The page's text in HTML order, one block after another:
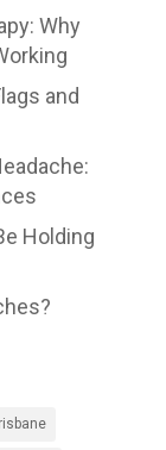
Why
and
Holding